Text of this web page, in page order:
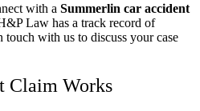
with a Summerlin car accident
Law has a track record of
touch with us to discuss your case
Claim Works